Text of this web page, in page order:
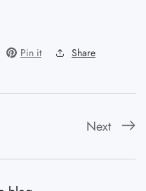
Pin it Share
Next